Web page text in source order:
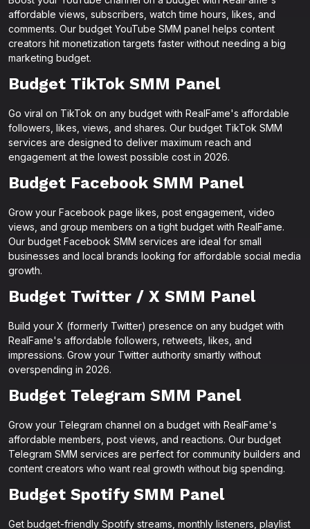
affordable views, subscribers, watch time hours, likes, and
comments. Our budget YouTube SMM panel helps content
creators hit monetization targets faster without needing a big
marketing budget.
Budget TikTok SMM Panel
Go viral on TikTok on any budget with RealFame's affordable
followers, likes, views, and shares. Our budget TikTok SMM
services are designed to deliver maximum reach and
engagement at the lowest possible cost in 2026.
Budget Facebook SMM Panel
Grow your Facebook page likes, post engagement, video
views, and group members on a tight budget with RealFame.
Our budget Facebook SMM services are ideal for small
businesses and local brands looking for affordable social media
growth.
Budget Twitter / X SMM Panel
Build your X (formerly Twitter) presence on any budget with
RealFame's affordable followers, retweets, likes, and
impressions. Grow your Twitter authority smartly without
overspending in 2026.
Budget Telegram SMM Panel
Grow your Telegram channel on a budget with RealFame's
affordable members, post views, and reactions. Our budget
Telegram SMM services are perfect for community builders and
content creators who want real growth without big spending.
Budget Spotify SMM Panel
Get budget-friendly Spotify streams, monthly listeners, playlist